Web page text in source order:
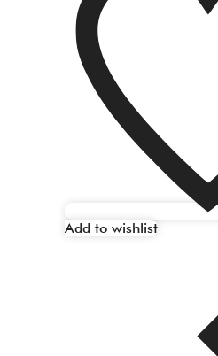
Add to wishlist